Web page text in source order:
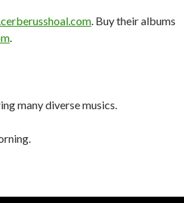
. Buy their albums
.
many diverse musics.